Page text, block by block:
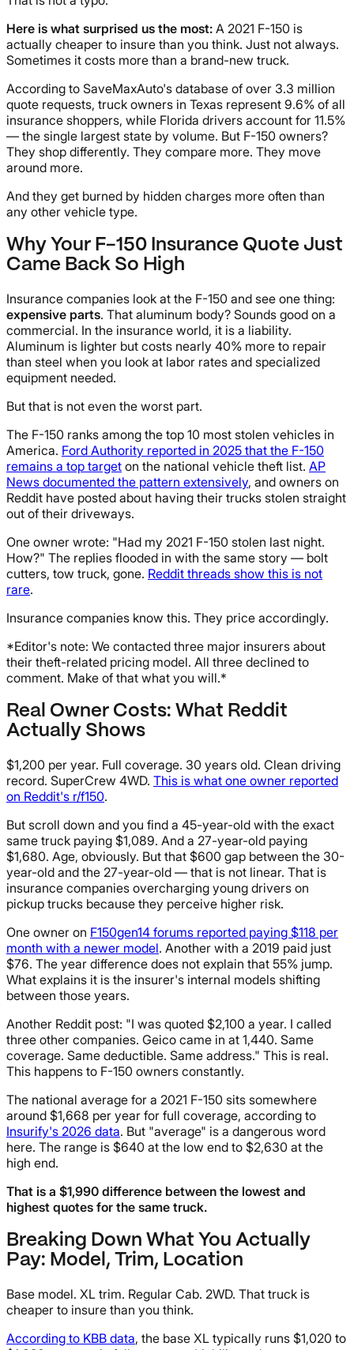
Here is what surprised us the most: A 2021 F-150 is
actually cheaper to insure than you think. Just not always.
Sometimes it costs more than a brand-new truck.
According to SaveMaxAuto's database of over 3.3 million
quote requests, truck owners in Texas represent 9.6% of all
insurance shoppers, while Florida drivers account for 11.5%
— the single largest state by volume. But F-150 owners?
They shop differently. They compare more. They move
around more.
And they get burned by hidden charges more often than
any other vehicle type.
Why Your F-150 Insurance Quote Just
Came Back So High
Insurance companies look at the F-150 and see one thing:
expensive parts. That aluminum body? Sounds good on a
commercial. In the insurance world, it is a liability.
Aluminum is lighter but costs nearly 40% more to repair
than steel when you look at labor rates and specialized
equipment needed.
But that is not even the worst part.
The F-150 ranks among the top 10 most stolen vehicles in
America. Ford Authority reported in 2025 that the F-150
remains a top target on the national vehicle theft list. AP
News documented the pattern extensively, and owners on
Reddit have posted about having their trucks stolen straight
out of their driveways.
One owner wrote: "Had my 2021 F-150 stolen last night.
How?" The replies flooded in with the same story — bolt
cutters, tow truck, gone. Reddit threads show this is not
rare.
Insurance companies know this. They price accordingly.
*Editor's note: We contacted three major insurers about
their theft-related pricing model. All three declined to
comment. Make of that what you will.*
Real Owner Costs: What Reddit
Actually Shows
$1,200 per year. Full coverage. 30 years old. Clean driving
record. SuperCrew 4WD. This is what one owner reported
on Reddit's r/f150.
But scroll down and you find a 45-year-old with the exact
same truck paying $1,089. And a 27-year-old paying
$1,680. Age, obviously. But that $600 gap between the 30-
year-old and the 27-year-old — that is not linear. That is
insurance companies overcharging young drivers on
pickup trucks because they perceive higher risk.
One owner on F150gen14 forums reported paying $118 per
month with a newer model. Another with a 2019 paid just
$76. The year difference does not explain that 55% jump.
What explains it is the insurer's internal models shifting
between those years.
Another Reddit post: "I was quoted $2,100 a year. I called
three other companies. Geico came in at 1,440. Same
coverage. Same deductible. Same address." This is real.
This happens to F-150 owners constantly.
The national average for a 2021 F-150 sits somewhere
around $1,668 per year for full coverage, according to
Insurify's 2026 data. But "average" is a dangerous word
here. The range is $640 at the low end to $2,630 at the
high end.
That is a $1,990 difference between the lowest and
highest quotes for the same truck.
Breaking Down What You Actually
Pay: Model, Trim, Location
Base model. XL trim. Regular Cab. 2WD. That truck is
cheaper to insure than you think.
According to KBB data, the base XL typically runs $1,020 to